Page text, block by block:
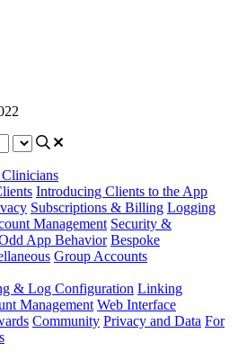
Introducing Clients to the App
Subscriptions & Billing Logging
Management Security &
App Behavior Bespoke
Group Accounts
& Log Configuration Linking
Management Web Interface
Community Privacy and Data For